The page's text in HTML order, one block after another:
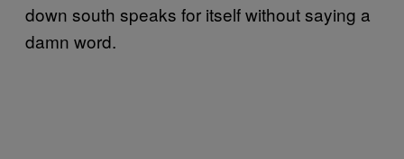
down south speaks for itself without saying a
damn word.